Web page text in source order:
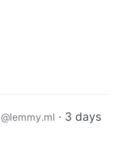
@lemmy.ml · 3 days